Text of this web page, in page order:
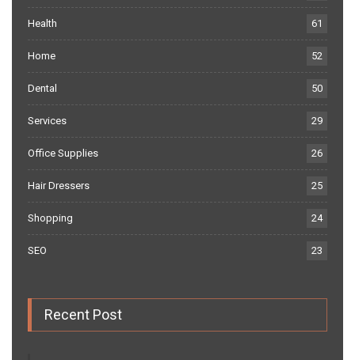
Health 61
Home 52
Dental 50
Services 29
Office Supplies 26
Hair Dressers 25
Shopping 24
SEO 23
Recent Post